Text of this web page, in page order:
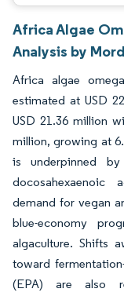
Africa Algae
Analysis by
Africa algae
estimated at USD
USD 21.36 million
million, growing at
is underpinned
docosahexaenoic
demand for vegan
blue-economy
algaculture. Shifts
toward
(EPA) are also